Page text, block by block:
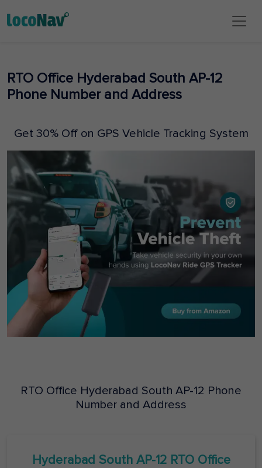
RTO Office Hyderabad South AP-12
Phone Number and Address
Get 30% Off on GPS Vehicle Tracking System
RTO Office Hyderabad South AP-12 Phone
Number and Address
Hyderabad South AP-12RTO Office